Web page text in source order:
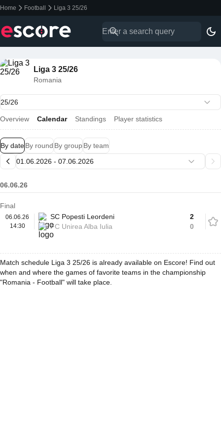
Home Football Liga 3 25/26
Liga 3 25/26
Romania
Overview Calendar Standings Player statistics
By dateBy round By groupBy team
06.06.26
Final
06.06.26
14:30
SC Popesti Leordeni
FC Unirea Alba Iulia
2
0
Match schedule Liga 3 25/26 is already available on Escore! Find out
when and where the games of favorite teams in the championship
"Romania - Football" will take place.